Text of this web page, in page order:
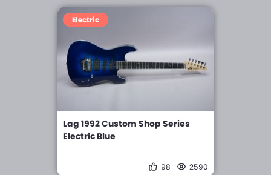
Electric
Lag 1992 Custom Shop Series
Electric Blue
98 2590